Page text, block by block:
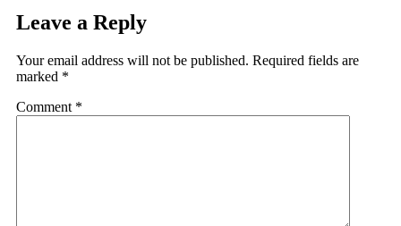
Leave a Reply
Your email address will not be published. Required fields are
marked *
Comment *